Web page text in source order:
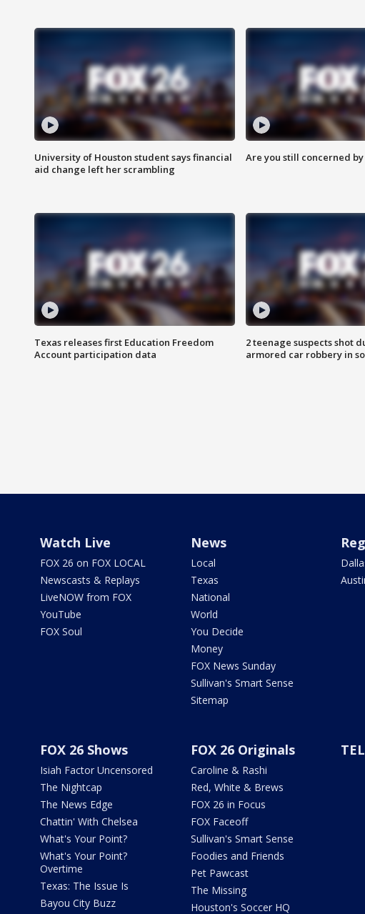
University of Houston student says financial
aid change left her scrambling
Are you still concerned by
Texas releases first Education Freedom
Account participation data
2 teenage suspects shot
armored car robbery in
Watch Live
FOX 26 on FOX LOCAL
Newscasts & Replays
LiveNOW from FOX
YouTube
FOX Soul
News
Local
Texas
National
World
You Decide
Money
FOX News Sunday
Sullivan's Smart Sense
Sitemap
FOX 26 Shows
Isiah Factor Uncensored
The Nightcap
The News Edge
Chattin' With Chelsea
What's Your Point?
What's Your Point?
Overtime
Texas: The Issue Is
Bayou City Buzz
FOX 26 Originals
Caroline & Rashi
Red, White & Brews
FOX 26 in Focus
FOX Faceoff
Sullivan's Smart Sense
Foodies and Friends
Pet Pawcast
The Missing
Houston's Soccer HQ